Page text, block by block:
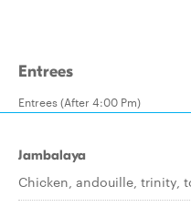
Entrees
Entrees (After 4:00 Pm)
Jambalaya
Chicken, andouille, trinity,